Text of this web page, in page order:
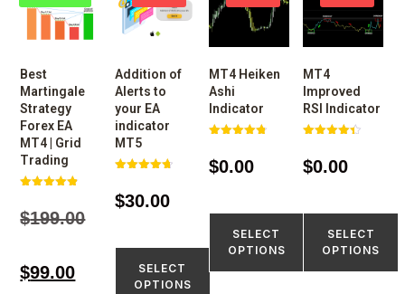
Best
Martingale
Strategy
Forex EA
MT4 | Grid
Trading
4.80
out of 5
$199.00
$99.00
Addition of
Alerts to
your EA
indicator
MT5
4.73
out of 5
$30.00
SELECT
OPTIONS
MT4 Heiken
Ashi
Indicator
4.77
out of 5
$0.00
SELECT
OPTIONS
MT4
Improved
RSI Indicator
4.43
out of 5
$0.00
SELECT
OPTIONS